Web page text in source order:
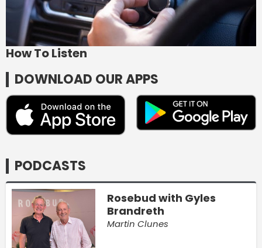
How To Listen
DOWNLOAD OUR APPS
PODCASTS
Rosebud with Gyles
Brandreth
Martin Clunes